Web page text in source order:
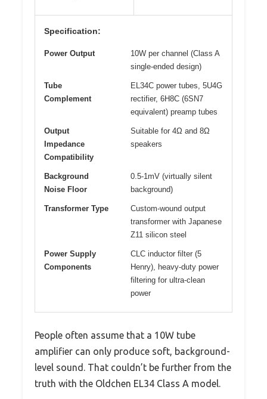
Specification:
Power Output
10W per channel (Class A
single-ended design)
Tube
Complement
EL34C power tubes, 5U4G
rectifier, 6H8C (6SN7
equivalent) preamp tubes
Output
Impedance
Compatibility
Suitable for 4Ω and 8Ω
speakers
Background
Noise Floor
0.5-1mV (virtually silent
background)
Transformer Type
Custom-wound output
transformer with Japanese
Z11 silicon steel
Power Supply
Components
CLC inductor filter (5
Henry), heavy-duty power
filtering for ultra-clean
power
People often assume that a 10W tube
amplifier can only produce soft, background-
level sound. That couldn’t be further from the
truth with the Oldchen EL34 Class A model.